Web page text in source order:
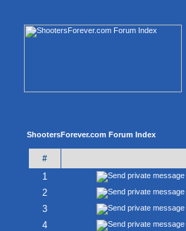
ShootersForever.com Forum Index
#
1
2
3
4